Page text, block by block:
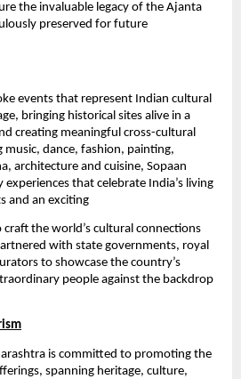
the invaluable legacy of the Ajanta
preserved for future
events that represent Indian cultural
bringing historical sites alive in a
creating meaningful cross-cultural
music, dance, fashion, painting,
architecture and cuisine, Sopaan
experiences that celebrate India’s living
and an exciting
the world’s cultural connections
with state governments, royal
to showcase the country’s
people against the backdrop
is committed to promoting the
spanning heritage, culture,